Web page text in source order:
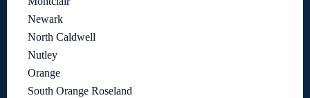
Newark
North Caldwell
Nutley
Orange
South Orange Roseland